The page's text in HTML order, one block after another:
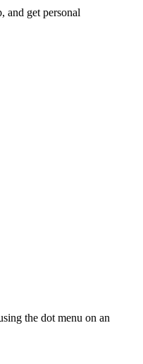
and get personal
the dot menu on an